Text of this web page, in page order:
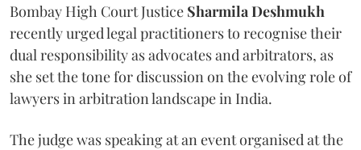
Bombay High Court Justice Sharmila Deshmukh
recently urged legal practitioners to recognise their
dual responsibility as advocates and arbitrators, as
she set the tone for discussion on the evolving role of
lawyers in arbitration landscape in India.
The judge was speaking at an event organised at the